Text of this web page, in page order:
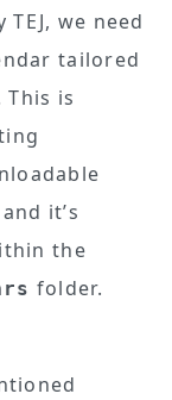
we need
tailored
is
it’s
the
folder.